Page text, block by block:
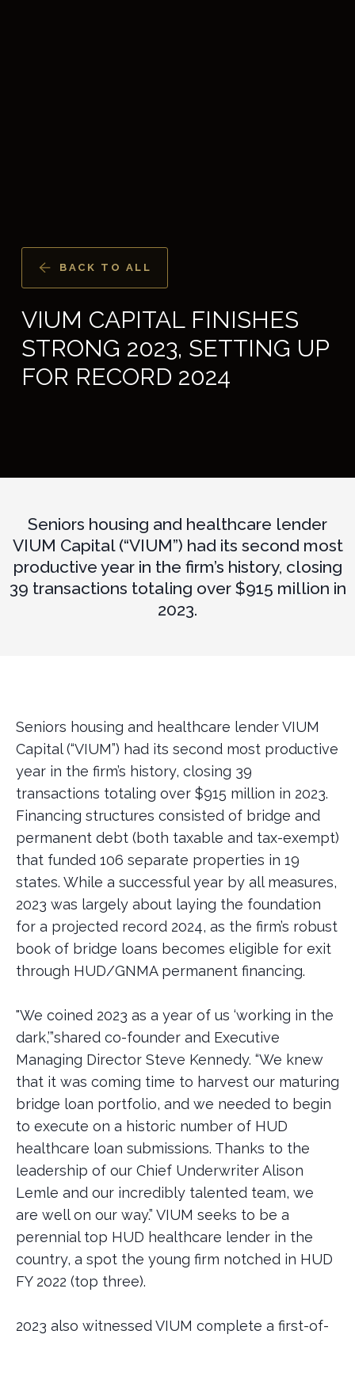
BACK TO ALL
VIUM CAPITAL FINISHES
STRONG 2023, SETTING UP
FOR RECORD 2024
Seniors housing and healthcare lender
VIUM Capital (“VIUM”) had its second most
productive year in the firm’s history, closing
39 transactions totaling over $915 million in
2023.
Seniors housing and healthcare lender VIUM
Capital (“VIUM”) had its second most productive
year in the firm’s history, closing 39
transactions totaling over $915 million in 2023.
Financing structures consisted of bridge and
permanent debt (both taxable and tax-exempt)
that funded 106 separate properties in 19
states. While a successful year by all measures,
2023 was largely about laying the foundation
for a projected record 2024, as the firm’s robust
book of bridge loans becomes eligible for exit
through HUD/GNMA permanent financing.
"We coined 2023 as a year of us ‘working in the
dark,’”shared co-founder and Executive
Managing Director Steve Kennedy. “We knew
that it was coming time to harvest our maturing
bridge loan portfolio, and we needed to begin
to execute on a historic number of HUD
healthcare loan submissions. Thanks to the
leadership of our Chief Underwriter Alison
Lemle and our incredibly talented team, we
are well on our way.” VIUM seeks to be a
perennial top HUD healthcare lender in the
country, a spot the young firm notched in HUD
FY 2022 (top three).
2023 also witnessed VIUM complete a first-of-